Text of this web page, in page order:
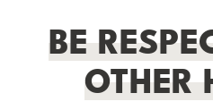
BE
OTHER